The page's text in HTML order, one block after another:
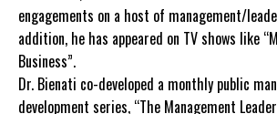
engagements on a host of management/
addition, he has appeared on TV shows like
Business”.
Dr. Bienati co-developed a monthly public
development series, “The Management